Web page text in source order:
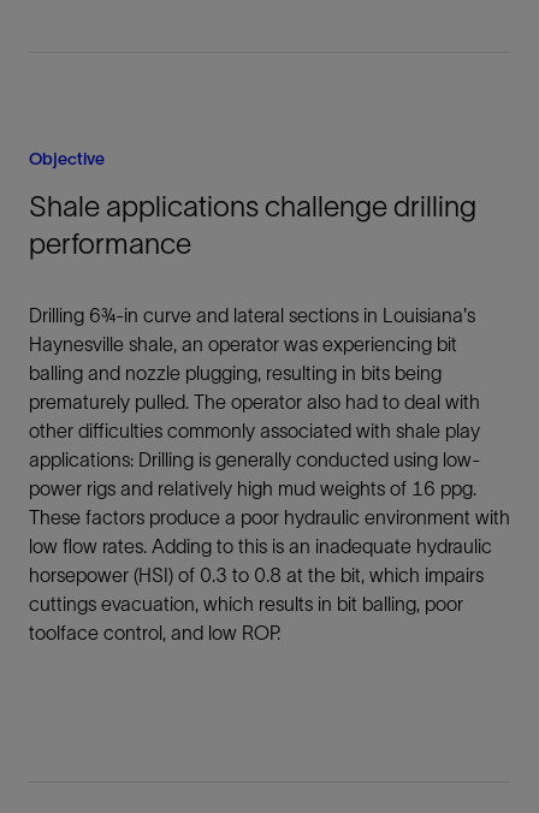
Objective
Shale applications challenge drilling
performance
Drilling 6¾-in curve and lateral sections in Louisiana's
Haynesville shale, an operator was experiencing bit
balling and nozzle plugging, resulting in bits being
prematurely pulled. The operator also had to deal with
other difficulties commonly associated with shale play
applications: Drilling is generally conducted using low-
power rigs and relatively high mud weights of 16 ppg.
These factors produce a poor hydraulic environment with
low flow rates. Adding to this is an inadequate hydraulic
horsepower (HSI) of 0.3 to 0.8 at the bit, which impairs
cuttings evacuation, which results in bit balling, poor
toolface control, and low ROP.